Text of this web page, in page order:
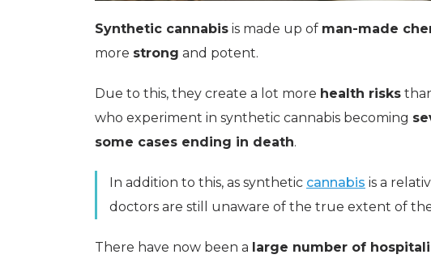
Synthetic cannabis is made up of man-made
more strong and potent.
Due to this, they create a lot more health risks
who experiment in synthetic cannabis becoming
some cases ending in death.
In addition to this, as synthetic cannabis is a
doctors are still unaware of the true extent of
There have now been a large number of